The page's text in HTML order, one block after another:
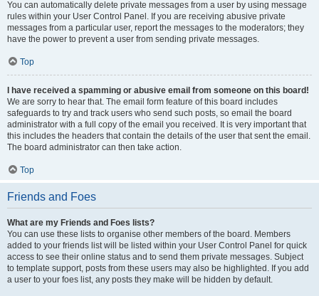
You can automatically delete private messages from a user by using message
rules within your User Control Panel. If you are receiving abusive private
messages from a particular user, report the messages to the moderators; they
have the power to prevent a user from sending private messages.
Top
I have received a spamming or abusive email from someone on this board!
We are sorry to hear that. The email form feature of this board includes
safeguards to try and track users who send such posts, so email the board
administrator with a full copy of the email you received. It is very important that
this includes the headers that contain the details of the user that sent the email.
The board administrator can then take action.
Top
Friends and Foes
What are my Friends and Foes lists?
You can use these lists to organise other members of the board. Members
added to your friends list will be listed within your User Control Panel for quick
access to see their online status and to send them private messages. Subject
to template support, posts from these users may also be highlighted. If you add
a user to your foes list, any posts they make will be hidden by default.